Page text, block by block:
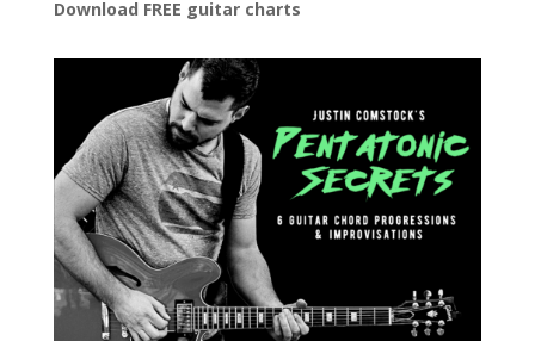
Download FREE guitar charts